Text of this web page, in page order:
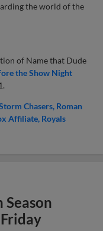
the world of the
of Name that Dude
the Show Night
Chasers Roman
Affiliate Royals
Season